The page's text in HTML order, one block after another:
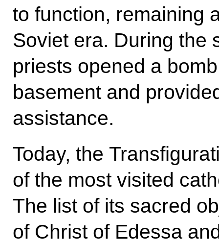
to function, remaining
Soviet era. During the
priests opened a
basement and
assistance.
Today, the
of the most visited
The list of its sacred
of Christ of Edessa